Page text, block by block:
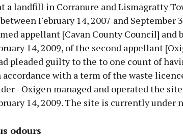
a landfill in Corranure and Lismagratty
February 14, 2007 and September
appellant [Cavan County Council] and
14, 2009, of the second appellant
pleaded guilty to the to one count of
with a term of the waste
- Oxigen managed and operated the
14, 2009. The site is currently under
odours